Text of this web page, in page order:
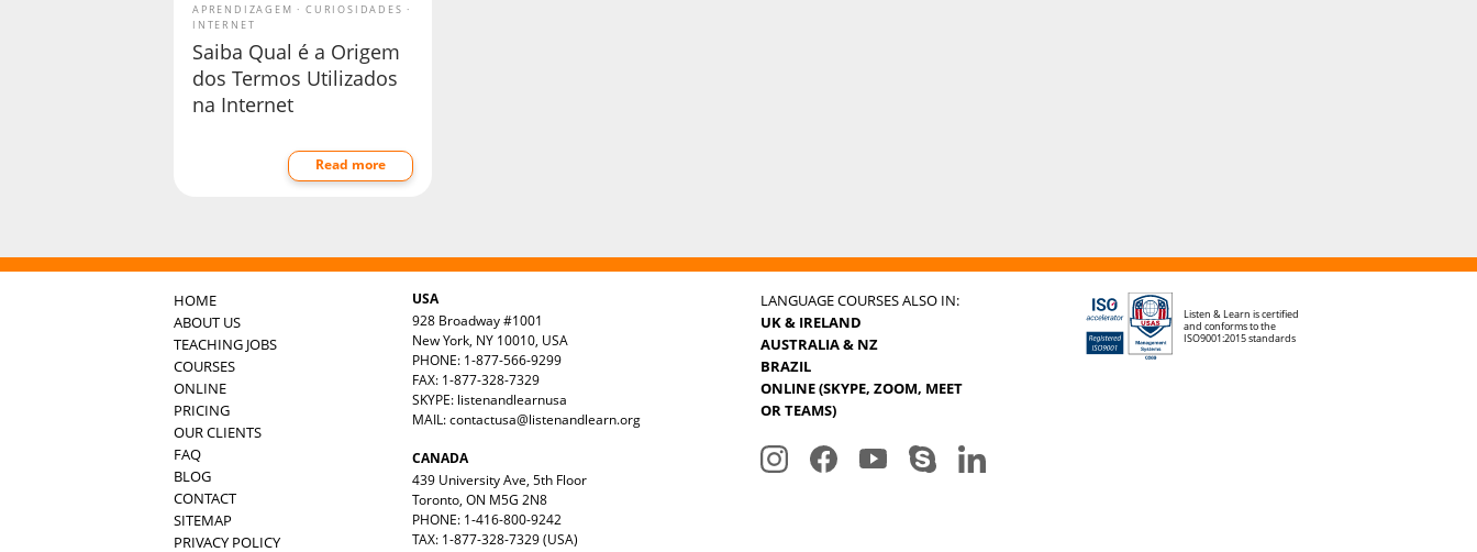
APRENDIZAGEM
CURIOSIDADES
INTERNET
Saiba Qual é a Origem
dos Termos Utilizados
na Internet
Read more
HOME
ABOUT US
TEACHING JOBS
COURSES
ONLINE
PRICING
OUR CLIENTS
FAQ
BLOG
CONTACT
SITEMAP
PRIVACY POLICY
USA
928 Broadway #1001
New York, NY 10010, USA
PHONE: 1-877-566-9299
FAX: 1-877-328-7329
SKYPE: listenandlearnusa
MAIL:contactusa@listenandlearn.org
CANADA
439 University Ave, 5th Floor
Toronto, ON M5G 2N8
PHONE: 1-416-800-9242
TAX: 1-877-328-7329 (USA)
LANGUAGE COURSES ALSO IN:
UK & IRELAND
AUSTRALIA & NZ
BRAZIL
ONLINE (SKYPE, ZOOM, MEET
OR TEAMS)